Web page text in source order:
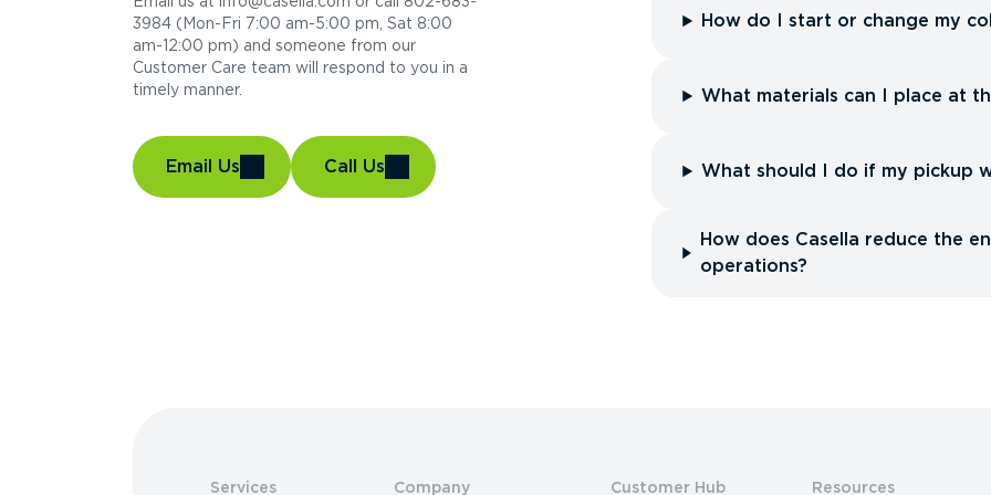
3984 (Mon-Fri 7:00 am-5:00 pm, Sat 8:00
am-12:00 pm) and someone from our
Customer Care team will respond to you in a
timely manner.
Email Us Call Us
How do I start or change my
What materials can I place at
What should I do if my pickup
How does Casella reduce the
operations?
Services Company Customer Hub Resources